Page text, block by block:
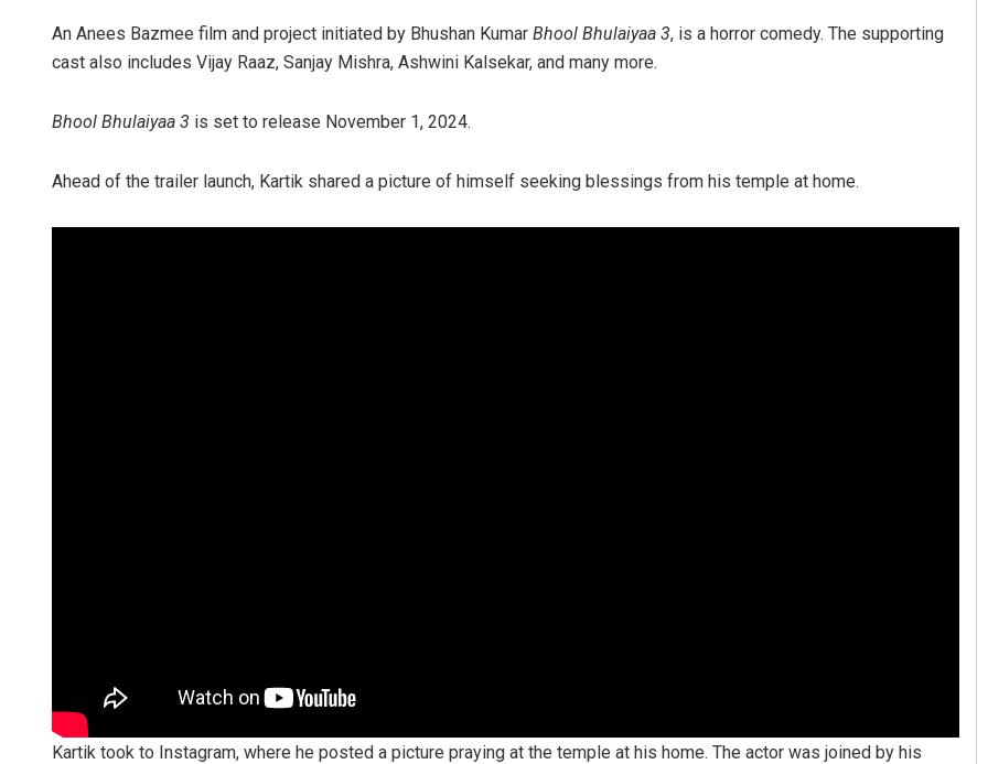
An Anees Bazmee film and project initiated by Bhushan Kumar Bhool Bhulaiyaa 3, is a horror comedy. The supporting
cast also includes Vijay Raaz, Sanjay Mishra, Ashwini Kalsekar, and many more.
Bhool Bhulaiyaa 3 is set to release November 1, 2024.
Ahead of the trailer launch, Kartik shared a picture of himself seeking blessings from his temple at home.
Kartik took to Instagram, where he posted a picture praying at the temple at his home. The actor was joined by his
Tabish Maaz